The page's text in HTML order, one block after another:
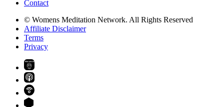
Contact
© Womens Meditation Network. All Rights Reserved
Affiliate Disclaimer
Terms
Privacy
PREMIUM